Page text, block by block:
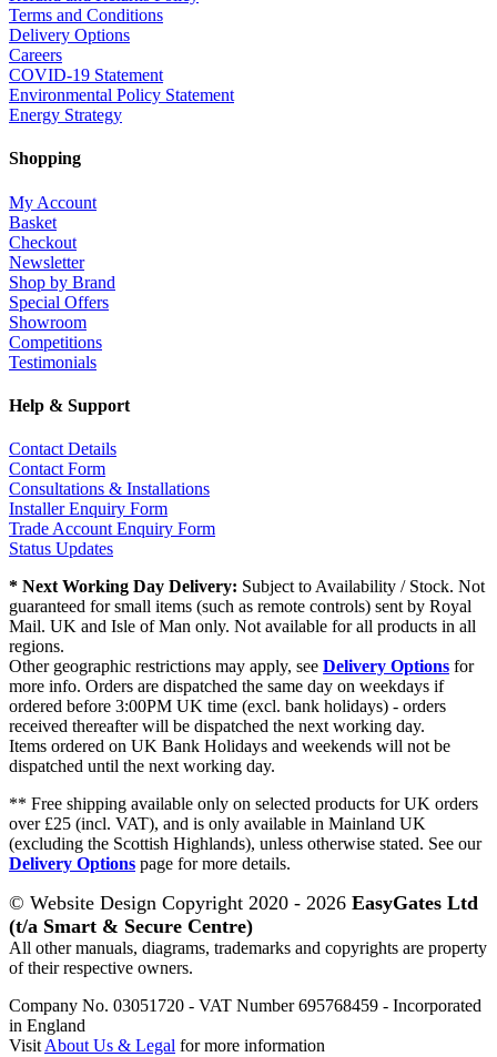
Terms and Conditions
Delivery Options
Careers
COVID-19 Statement
Environmental Policy Statement
Energy Strategy
Shopping
My Account
Basket
Checkout
Newsletter
Shop by Brand
Special Offers
Showroom
Competitions
Testimonials
Help & Support
Contact Details
Contact Form
Consultations & Installations
Installer Enquiry Form
Trade Account Enquiry Form
Status Updates
* Next Working Day Delivery: Subject to Availability / Stock. Not
guaranteed for small items (such as remote controls) sent by Royal
Mail. UK and Isle of Man only. Not available for all products in all
regions.
Other geographic restrictions may apply, see Delivery Options for
more info. Orders are dispatched the same day on weekdays if
ordered before 3:00PM UK time (excl. bank holidays) - orders
received thereafter will be dispatched the next working day.
Items ordered on UK Bank Holidays and weekends will not be
dispatched until the next working day.
** Free shipping available only on selected products for UK orders
over £25 (incl. VAT), and is only available in Mainland UK
(excluding the Scottish Highlands), unless otherwise stated. See our
Delivery Options page for more details.
© Website Design Copyright 2020 - 2026 EasyGates Ltd
(t/a Smart & Secure Centre)
All other manuals, diagrams, trademarks and copyrights are property
of their respective owners.
Company No. 03051720 - VAT Number 695768459 - Incorporated
in England
Visit About Us & Legal for more information